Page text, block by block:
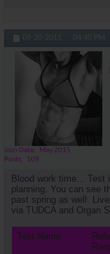
09-20-2015, 04:40 PM
Join Date
May 2015
Posts
109
Blood work time... Test
planning. You can see
past spring as well.
via TUDCA and Organ
Test Name